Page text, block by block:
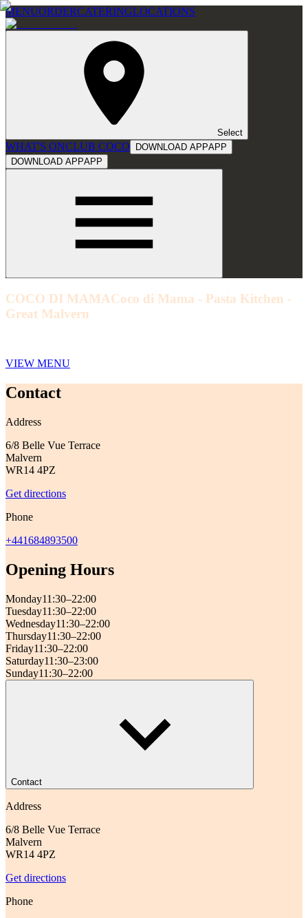
MENUORDERCATERINGLOCATIONS
Select
WHAT'S ONCLUB COCO DOWNLOAD APPAPP
DOWNLOAD APPAPP
COCO DI MAMACoco di Mama - Pasta Kitchen -
Great Malvern
VIEW MENU
Contact
Address
6/8 Belle Vue Terrace
Malvern
WR14 4PZ
Get directions
Phone
+441684893500
Opening Hours
Monday11:30–22:00
Tuesday11:30–22:00
Wednesday11:30–22:00
Thursday11:30–22:00
Friday11:30–22:00
Saturday11:30–23:00
Sunday11:30–22:00
Contact
Address
6/8 Belle Vue Terrace
Malvern
WR14 4PZ
Get directions
Phone